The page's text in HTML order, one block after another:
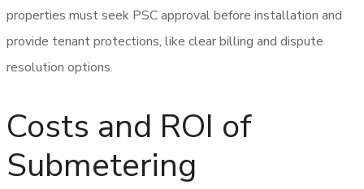
properties must seek PSC approval before installation and
provide tenant protections, like clear billing and dispute
resolution options.
Costs and ROI of
Submetering